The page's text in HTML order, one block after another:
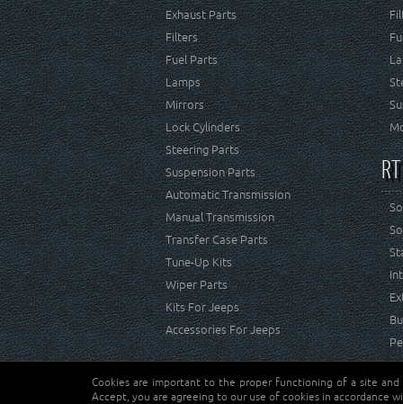
Exhaust Parts
Filters
Fuel Parts
Lamps
Mirrors
Lock Cylinders
Steering Parts
Suspension Parts
Automatic Transmission
Manual Transmission
Transfer Case Parts
Tune-Up Kits
Wiper Parts
Kits For Jeeps
Accessories For Jeeps
Copyright © Crown Automotive Sales Co. Inc. All rights
Cookies are important to the proper functioning of a site
Accept, you are agreeing to our use of cookies in accordance